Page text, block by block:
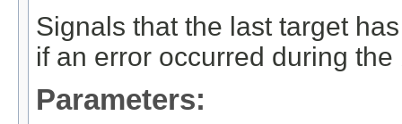
Signals that the last target
if an error occurred during the
Parameters: